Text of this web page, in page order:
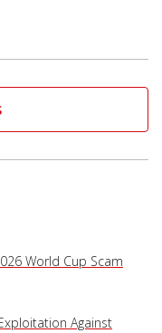
World Cup Scam
Against